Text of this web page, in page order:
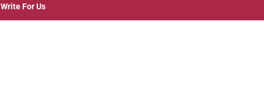
Write For Us